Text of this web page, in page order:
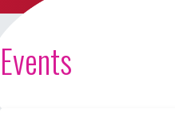
Events